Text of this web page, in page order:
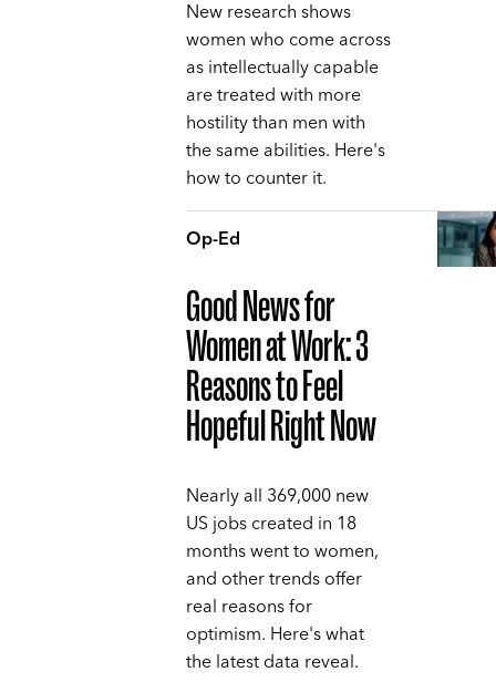
New research shows
women who come across
as intellectually capable
are treated with more
hostility than men with
the same abilities. Here's
how to counter it.
Op-Ed
Good News for
Women at Work: 3
Reasons to Feel
Hopeful Right Now
Nearly all 369,000 new
US jobs created in 18
months went to women,
and other trends offer
real reasons for
optimism. Here's what
the latest data reveal.